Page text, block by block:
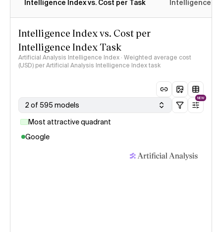
Intelligence Index vs. Cost per Task Intelligence
Intelligence Index vs. Cost per
Intelligence Index Task
Artificial Analysis Intelligence Index · Weighted average cost
(USD) per Artificial Analysis Intelligence Index task
2 of 595 models
NEW
Most attractive quadrant
Google